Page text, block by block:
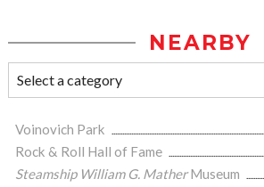
NEARBY
Voinovich Park
Rock & Roll Hall of Fame
Steamship William G. MatherMuseum